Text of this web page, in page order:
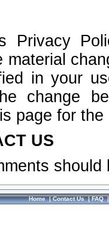
Privacy
material
in your
change
page for
US
Home|Contact Us|FAQ